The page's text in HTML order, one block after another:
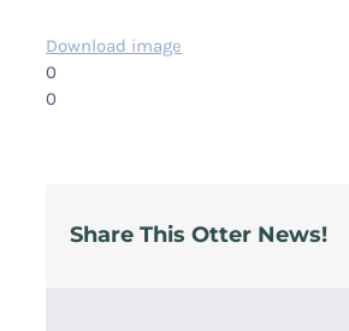
Download image
0
0
Share This Otter News!